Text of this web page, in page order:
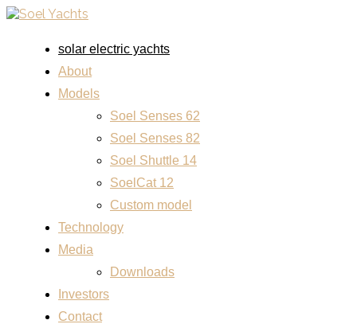
solar electric yachts
About
Models
Soel Senses 62
Soel Senses 82
Soel Shuttle 14
SoelCat 12
Custom model
Technology
Media
Downloads
Investors
Contact